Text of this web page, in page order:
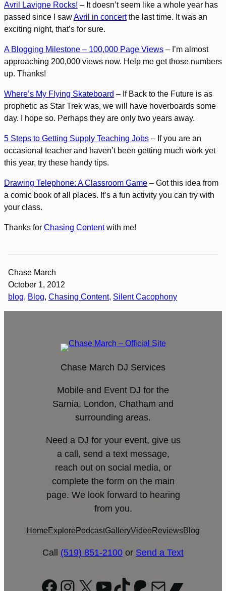
Avril Lavigne Rocks! – It doesn’t seem like a whole year has
passed since I sawAvril in concertthe last time. It was an
exciting night, that’s for sure.
A Blogging Milestone – 100,000 Page Views – I’m almost
approaching 200,000 views now. Help me get those numbers
up. Thanks!
Where’s My Flying Skateboard – If Back to the Future is as
prophetic as Star Trek was, we will have hoverboards some
day. I hope so. Perhaps they are only two years away.
5 Steps to Getting Supply Teaching Jobs – If you are an
occasional teacher and haven’t been getting much work yet
this year, try these handy tips.
Drawing Telephone: A Classroom Game – Got this idea from
a comic book of all places. It’s a fun activity you can try with
your class.
Thanks for Chasing Contentwith me!
Chase March
October 1, 2012
blog, Blog, Chasing Content, Silent Cacophony
Chase March DJ Services
Mobile and Event DJ for the
Sarnia, London, Chatham and
surrounding areas.
Need a DJ for your event, give us
a call, send a text message,
reach out on social media, or
complete the form on the main
page. We look forward to hearing
from you.
Home Explore PodcastGalleryVideoReviewsBlog
Call (519) 851-2100 or Send a Text
Facebook
Instagram
X YouTube
TikTok
Patreon
Mail